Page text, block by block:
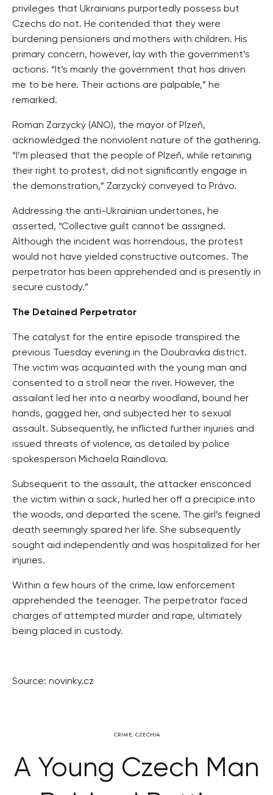
privileges that Ukrainians purportedly possess but
Czechs do not. He contended that they were
burdening pensioners and mothers with children. His
primary concern, however, lay with the government’s
actions. “It’s mainly the government that has driven
me to be here. Their actions are palpable,” he
remarked.
Roman Zarzycký (ANO), the mayor of Plzeň,
acknowledged the nonviolent nature of the gathering.
“I’m pleased that the people of Plzeň, while retaining
their right to protest, did not significantly engage in
the demonstration,” Zarzycký conveyed to Právo.
Addressing the anti-Ukrainian undertones, he
asserted, “Collective guilt cannot be assigned.
Although the incident was horrendous, the protest
would not have yielded constructive outcomes. The
perpetrator has been apprehended and is presently in
secure custody.”
The Detained Perpetrator
The catalyst for the entire episode transpired the
previous Tuesday evening in the Doubravka district.
The victim was acquainted with the young man and
consented to a stroll near the river. However, the
assailant led her into a nearby woodland, bound her
hands, gagged her, and subjected her to sexual
assault. Subsequently, he inflicted further injuries and
issued threats of violence, as detailed by police
spokesperson Michaela Raindlova.
Subsequent to the assault, the attacker ensconced
the victim within a sack, hurled her off a precipice into
the woods, and departed the scene. The girl’s feigned
death seemingly spared her life. She subsequently
sought aid independently and was hospitalized for her
injuries.
Within a few hours of the crime, law enforcement
apprehended the teenager. The perpetrator faced
charges of attempted murder and rape, ultimately
being placed in custody.
Source: novinky.cz
CRIME, CZECHIA
A Young Czech Man